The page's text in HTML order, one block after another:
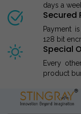
days a
Secured
Payment
128 bit
Special
Every
product